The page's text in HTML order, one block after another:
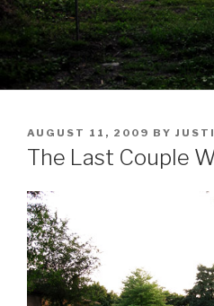
POSTED
ON
AUGUST 11, 2009 BY
The Last Couple